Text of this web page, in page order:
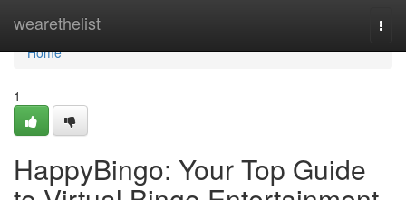
wearethelist
Home
Home
1
HappyBingo: Your Top Guide